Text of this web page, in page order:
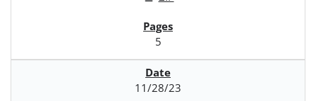
5
11/28/23